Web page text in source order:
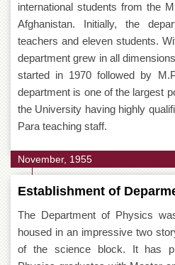
international students from the
Afghanistan. Initially, the
teachers and eleven students.
department grew in all
started in 1970 followed by
department is one of the largest
the University having highly
Para teaching staff.
November, 1955
Establishment of
The Department of Physics
housed in an impressive two
of the science block. It has